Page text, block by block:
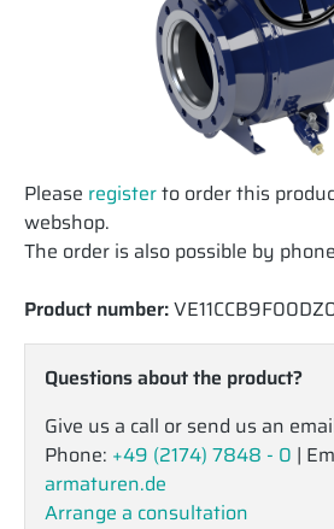
Please registerto order this
webshop.
The order is also possible by phone
Product number:
Questions about the product?
Give us a call or send us an
Phone: +49 (2174) 7848 - 0 |
armaturen.de
Arrange a consultation